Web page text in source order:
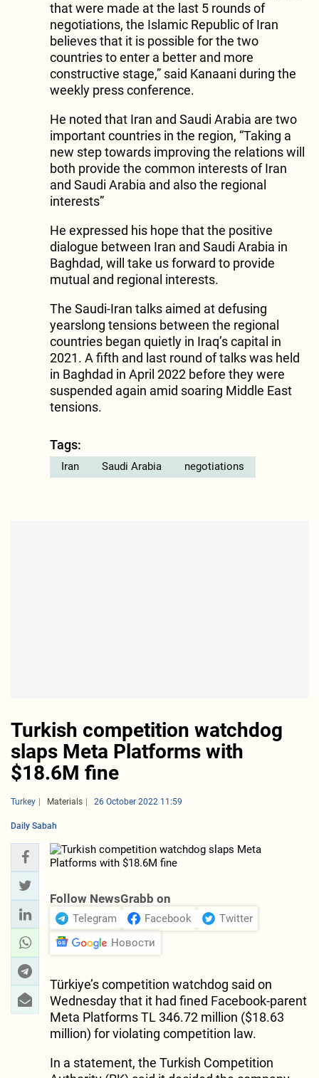
that were made at the last 5 rounds of
negotiations, the Islamic Republic of Iran
believes that it is possible for the two
countries to enter a better and more
constructive stage,” said Kanaani during the
weekly press conference.
He noted that Iran and Saudi Arabia are two
important countries in the region, “Taking a
new step towards improving the relations will
both provide the common interests of Iran
and Saudi Arabia and also the regional
interests”
He expressed his hope that the positive
dialogue between Iran and Saudi Arabia in
Baghdad, will take us forward to provide
mutual and regional interests.
The Saudi-Iran talks aimed at defusing
yearslong tensions between the regional
countries began quietly in Iraq’s capital in
2021. A fifth and last round of talks was held
in Baghdad in April 2022 before they were
suspended again amid soaring Middle East
tensions.
Tags:
Iran Saudi Arabia negotiations
Turkish competition watchdog
slaps Meta Platforms with
$18.6M fine
Turkey Materials 26 October 2022 11:59
Daily Sabah
Follow NewsGrabb on
Telegram Facebook
Twitter
Новости
Türkiye’s competition watchdog said on
Wednesday that it had fined Facebook-parent
Meta Platforms TL 346.72 million ($18.63
million) for violating competition law.
In a statement, the Turkish Competition